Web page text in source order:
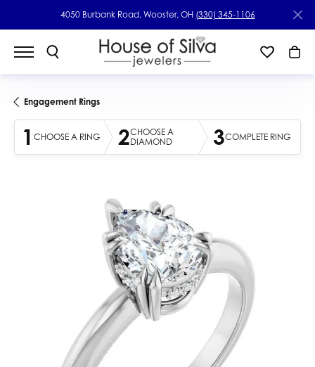
4050 Burbank Road, Wooster, OH (330) 345-1106
Engagement Rings
1 CHOOSE A RING 2CHOOSE A
DIAMOND
3COMPLETE RING